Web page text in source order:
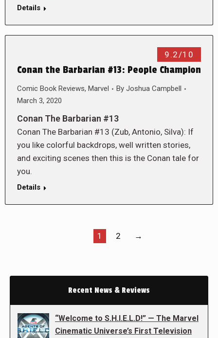
Details
9.2/10
Conan the Barbarian #13: People Champion
Comic Book Reviews, Marvel By Joshua Campbell
March 3, 2020
Conan The Barbarian #13
Conan The Barbarian #13 (Zub, Antonio, Silva): If
you like colorful backdrops, well written stories,
and exciting scenes then this is the Conan tale for
you.
Details
1 2 →
Recent News & Reviews
“Welcome to S.H.I.E.L.D!” — The Marvel
Cinematic Universe’s First Television